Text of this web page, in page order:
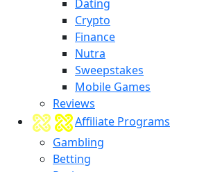
Dating
Crypto
Finance
Nutra
Sweepstakes
Mobile Games
Reviews
Affiliate Programs
Gambling
Betting